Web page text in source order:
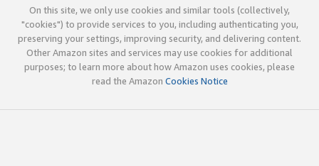
On this site, we only use cookies and similar tools (collectively,
"cookies") to provide services to you, including authenticating you,
preserving your settings, improving security, and delivering content.
Other Amazon sites and services may use cookies for additional
purposes; to learn more about how Amazon uses cookies, please
read the Amazon Cookies Notice